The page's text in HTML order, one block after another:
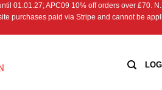
01.01.27; APC09 10% off orders over £70.
purchases paid via Stripe and cannot be